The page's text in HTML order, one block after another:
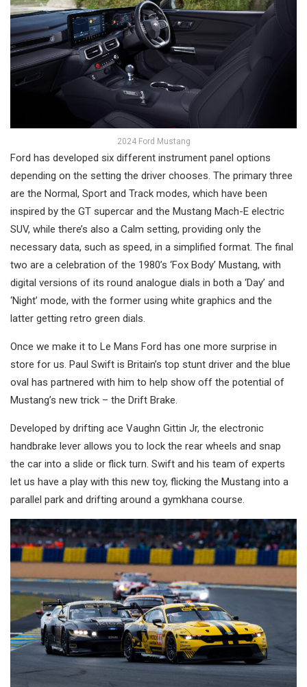
2024 Ford Mustang
Ford has developed six different instrument panel options
depending on the setting the driver chooses. The primary three
are the Normal, Sport and Track modes, which have been
inspired by the GT supercar and the Mustang Mach-E electric
SUV, while there’s also a Calm setting, providing only the
necessary data, such as speed, in a simplified format. The final
two are a celebration of the 1980’s ‘Fox Body’ Mustang, with
digital versions of its round analogue dials in both a ‘Day’ and
‘Night’ mode, with the former using white graphics and the
latter getting retro green dials.
Once we make it to Le Mans Ford has one more surprise in
store for us. Paul Swift is Britain’s top stunt driver and the blue
oval has partnered with him to help show off the potential of
Mustang’s new trick – the Drift Brake.
Developed by drifting ace Vaughn Gittin Jr, the electronic
handbrake lever allows you to lock the rear wheels and snap
the car into a slide or flick turn. Swift and his team of experts
let us have a play with this new toy, flicking the Mustang into a
parallel park and drifting around a gymkhana course.